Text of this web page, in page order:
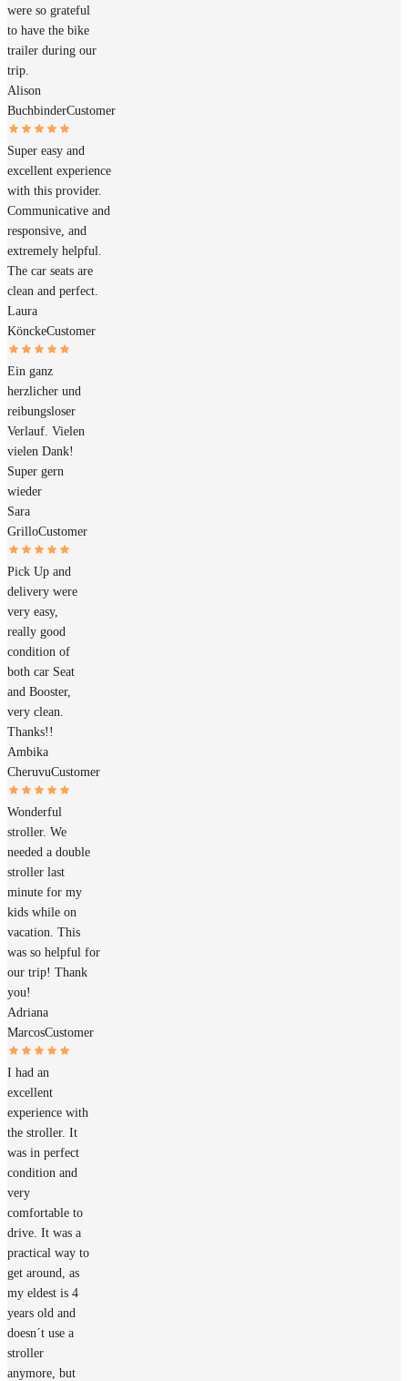
were so grateful
to have the bike
trailer during our
trip.
Alison
BuchbinderCustomer
Super easy and
excellent experience
with this provider.
Communicative and
responsive, and
extremely helpful.
The car seats are
clean and perfect.
Laura
KönckeCustomer
Ein ganz
herzlicher und
reibungsloser
Verlauf. Vielen
vielen Dank!
Super gern
wieder
Sara
GrilloCustomer
Pick Up and
delivery were
very easy,
really good
condition of
both car Seat
and Booster,
very clean.
Thanks!!
Ambika
CheruvuCustomer
Wonderful
stroller. We
needed a double
stroller last
minute for my
kids while on
vacation. This
was so helpful for
our trip! Thank
you!
Adriana
MarcosCustomer
I had an
excellent
experience with
the stroller. It
was in perfect
condition and
very
comfortable to
drive. It was a
practical way to
get around, as
my eldest is 4
years old and
doesn´t use a
stroller
anymore, but